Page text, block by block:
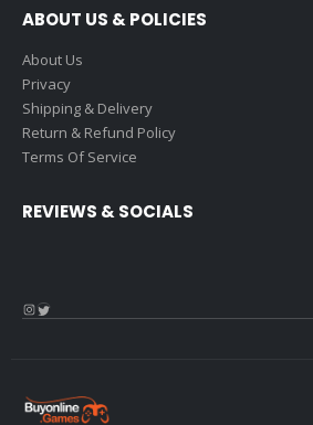
ABOUT US & POLICIES
About Us
Privacy
Shipping & Delivery
Return & Refund Policy
Terms Of Service
REVIEWS & SOCIALS
Instagram
Twitter